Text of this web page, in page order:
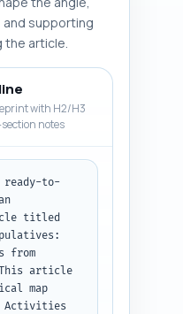
supporting
the article.
with H2/H3
notes
ready-to-
titled
from
This article
map
Activities